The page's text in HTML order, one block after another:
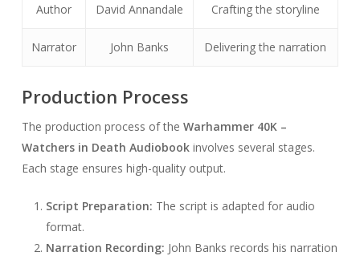
Author David Annandale Crafting the storyline
Narrator John Banks Delivering the narration
Production Process
The production process of the Warhammer 40K –
Watchers in Death Audiobookinvolves several stages.
Each stage ensures high-quality output.
Script Preparation: The script is adapted for audio
format.
Narration Recording: John Banks records his narration